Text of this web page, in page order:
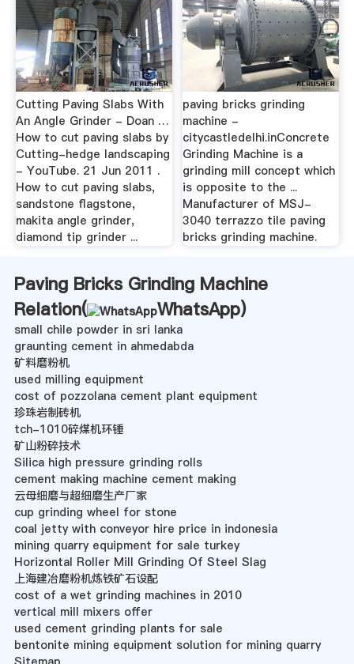
Cutting Paving Slabs With
An Angle Grinder - Doan …
How to cut paving slabs by
Cutting-hedge landscaping
- YouTube. 21 Jun 2011 .
How to cut paving slabs,
sandstone flagstone,
makita angle grinder,
diamond tip grinder ...
paving bricks grinding
machine -
citycastledelhi.inConcrete
Grinding Machine is a
grinding mill concept which
is opposite to the ...
Manufacturer of MSJ-
3040 terrazzo tile paving
bricks grinding machine.
Paving Bricks Grinding Machine
Relation(
WhatsApp)
small chile powder in sri lanka
graunting cement in ahmedabda
矿料磨粉机
used milling equipment
cost of pozzolana cement plant equipment
珍珠岩制砖机
tch-1010碎煤机环锤
矿山粉碎技术
Silica high pressure grinding rolls
cement making machine cement making
云母细磨与超细磨生产厂家
cup grinding wheel for stone
coal jetty with conveyor hire price in indonesia
mining quarry equipment for sale turkey
Horizontal Roller Mill Grinding Of Steel Slag
上海建冶磨粉机炼铁矿石设配
cost of a wet grinding machines in 2010
vertical mill mixers offer
used cement grinding plants for sale
bentonite mining equipment solution for mining quarry